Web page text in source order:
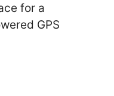
for a
GPS